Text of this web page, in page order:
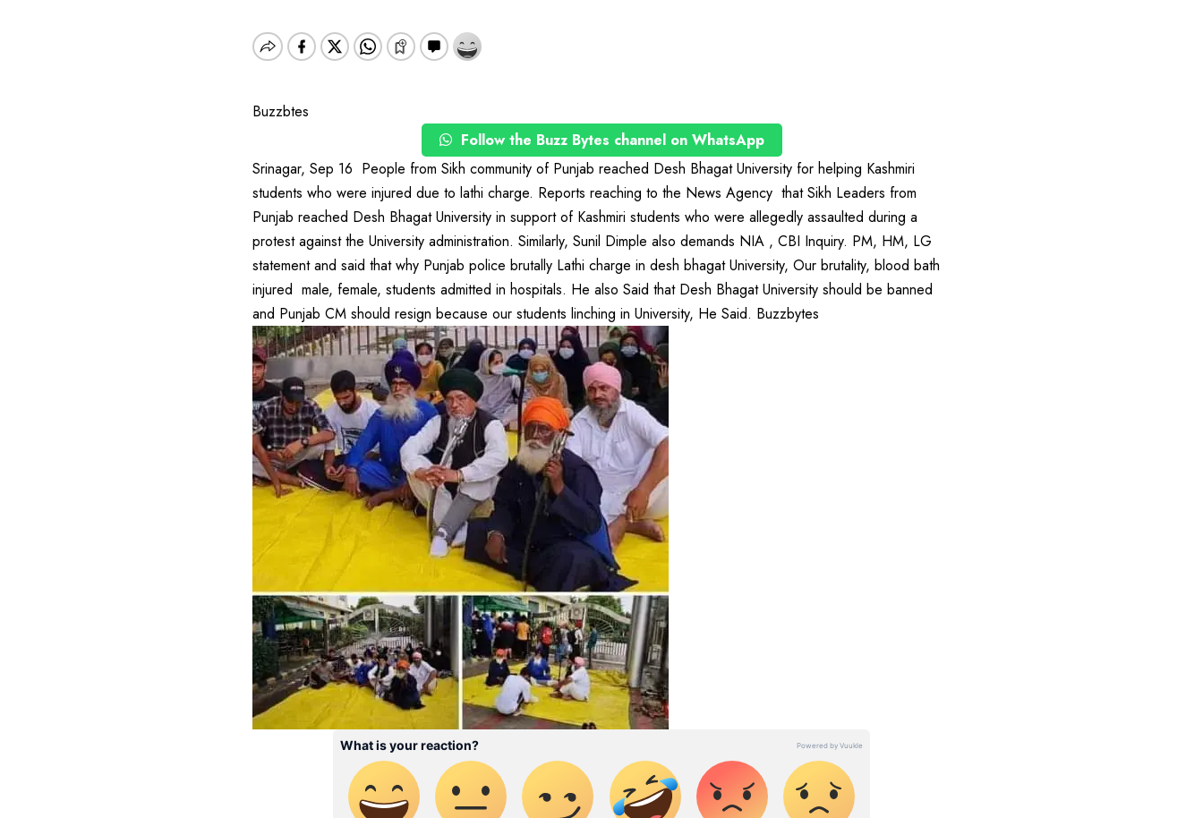
Buzzbtes
Follow the Buzz Bytes channel on WhatsApp
Srinagar, Sep 16 People from Sikh community of Punjab reached Desh Bhagat University for helping Kashmiri
students who were injured due to lathi charge. Reports reaching to the News Agency that Sikh Leaders from
Punjab reached Desh Bhagat University in support of Kashmiri students who were allegedly assaulted during a
protest against the University administration. Similarly, Sunil Dimple also demands NIA , CBI Inquiry. PM, HM, LG
statement and said that why Punjab police brutally Lathi charge in desh bhagat University, Our brutality, blood bath
injured male, female, students admitted in hospitals. He also Said that Desh Bhagat University should be banned
and Punjab CM should resign because our students linching in University, He Said. Buzzbytes